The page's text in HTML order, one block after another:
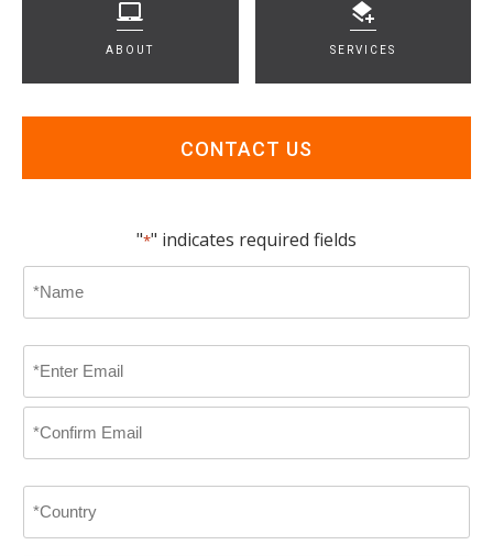
ABOUT SERVICES
CONTACT US
"*" indicates required fields
Enter
Email